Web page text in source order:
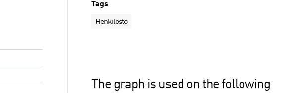
Tags
Henkilöstö
The graph is used on the following